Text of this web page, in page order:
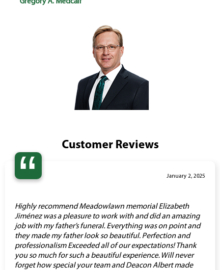
Customer Reviews
“ January 2, 2025
Highly recommend Meadowlawn memorial Elizabeth
Jiménez was a pleasure to work with and did an amazing
job with my father’s funeral. Everything was on point and
they made my father look so beautiful. Perfection and
professionalism Exceeded all of our expectations! Thank
you so much for such a beautiful experience. Will never
forget how special your team and Deacon Albert made